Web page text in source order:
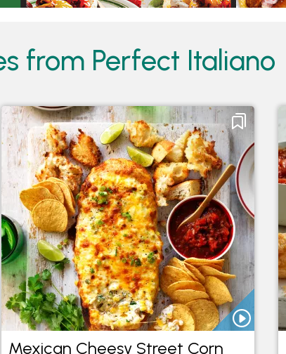
from Perfect Italiano
Mexican Cheesy Street Corn